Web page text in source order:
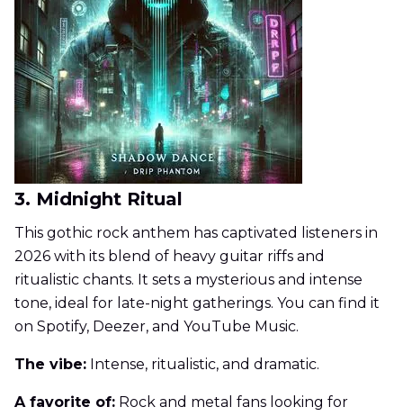
3. Midnight Ritual
This gothic rock anthem has captivated listeners in
2026 with its blend of heavy guitar riffs and
ritualistic chants. It sets a mysterious and intense
tone, ideal for late-night gatherings. You can find it
on Spotify, Deezer, and YouTube Music.
The vibe: Intense, ritualistic, and dramatic.
A favorite of: Rock and metal fans looking for